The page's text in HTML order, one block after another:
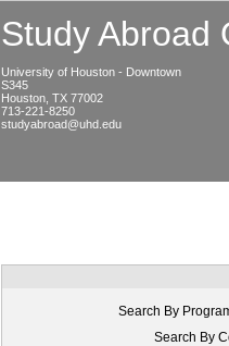
Study Abroad
University of Houston - Downtown
S345
Houston, TX 77002
713-221-8250
studyabroad@uhd.edu
Search By
Search By